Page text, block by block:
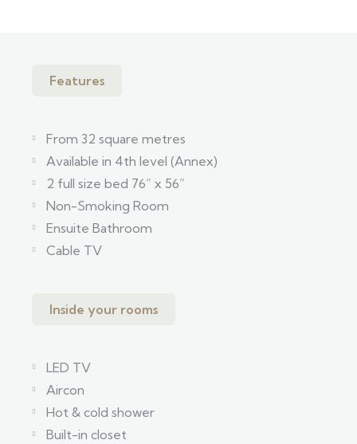
Features
From 32 square metres
Available in 4th level (Annex)
2 full size bed 76” x 56”
Non-Smoking Room
Ensuite Bathroom
Cable TV
Inside your rooms
LED TV
Aircon
Hot & cold shower
Built-in closet